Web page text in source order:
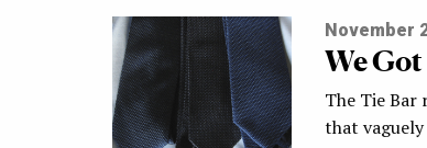
November
We Got
The Tie Bar
that